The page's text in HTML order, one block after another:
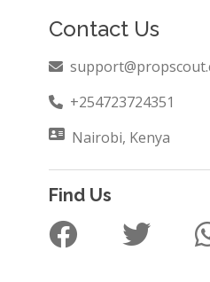
+254723724351
Find Us